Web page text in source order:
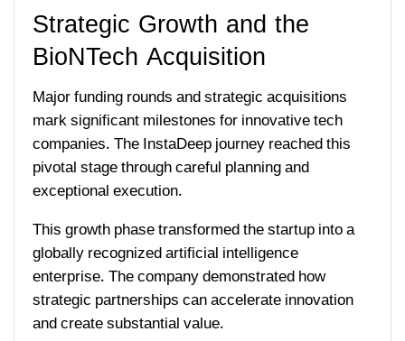
Strategic Growth and the
BioNTech Acquisition
Major funding rounds and strategic acquisitions
mark significant milestones for innovative tech
companies. The InstaDeep journey reached this
pivotal stage through careful planning and
exceptional execution.
This growth phase transformed the startup into a
globally recognized artificial intelligence
enterprise. The company demonstrated how
strategic partnerships can accelerate innovation
and create substantial value.